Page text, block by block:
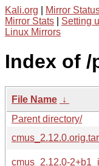
Kali.org Mirror
Mirror Stats
Setting
Linux Mirrors
Index of /
File Name ↓
Parent directory/
cmus_2.12.0-